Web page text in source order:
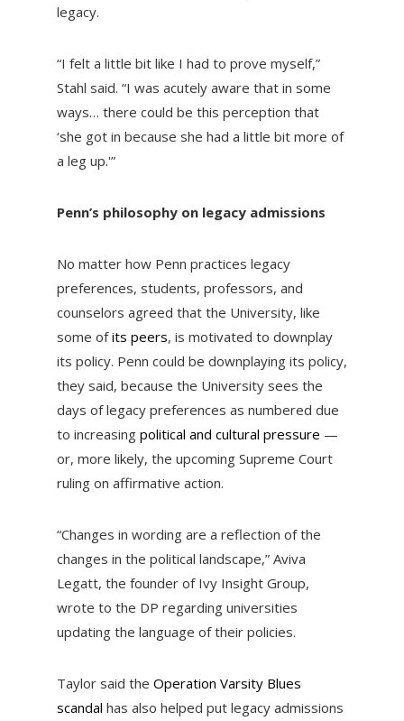
legacy.
“I felt a little bit like I had to prove myself,”
Stahl said. “I was acutely aware that in some
ways… there could be this perception that
‘she got in because she had a little bit more of
a leg up.'”
Penn’s philosophy on legacy admissions
No matter how Penn practices legacy
preferences, students, professors, and
counselors agreed that the University, like
some ofits peers, is motivated to downplay
its policy. Penn could be downplaying its policy,
they said, because the University sees the
days of legacy preferences as numbered due
to increasing political and cultural pressure —
or, more likely, the upcoming Supreme Court
ruling on affirmative action.
“Changes in wording are a reflection of the
changes in the political landscape,” Aviva
Legatt, the founder of Ivy Insight Group,
wrote to the DP regarding universities
updating the language of their policies.
Taylor said the Operation Varsity Blues
scandal has also helped put legacy admissions